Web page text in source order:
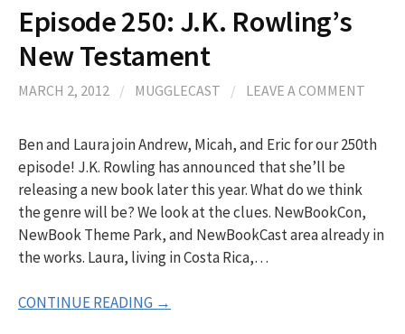
Episode 250: J.K. Rowling’s
New Testament
MARCH 2, 2012 / MUGGLECAST / LEAVE A COMMENT
Ben and Laura join Andrew, Micah, and Eric for our 250th
episode! J.K. Rowling has announced that she’ll be
releasing a new book later this year. What do we think
the genre will be? We look at the clues. NewBookCon,
NewBook Theme Park, and NewBookCast area already in
the works. Laura, living in Costa Rica,…
CONTINUE READING →